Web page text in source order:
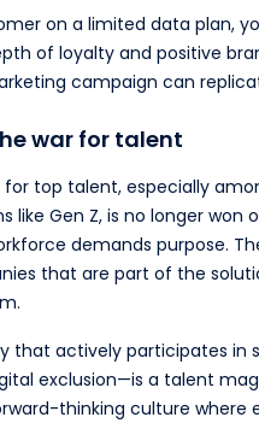
on a limited data plan,
of loyalty and positive
campaign can
war for talent
top talent, especially
like Gen Z, is no longer won
demands purpose.
that are part of the
that actively participates in
exclusion—is a talent
thinking culture where